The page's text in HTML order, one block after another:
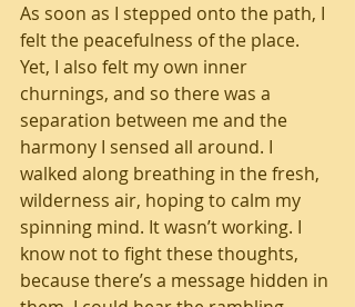
As soon as I stepped onto the path, I
felt the peacefulness of the place.
Yet, I also felt my own inner
churnings, and so there was a
separation between me and the
harmony I sensed all around. I
walked along breathing in the fresh,
wilderness air, hoping to calm my
spinning mind. It wasn’t working. I
know not to fight these thoughts,
because there’s a message hidden in